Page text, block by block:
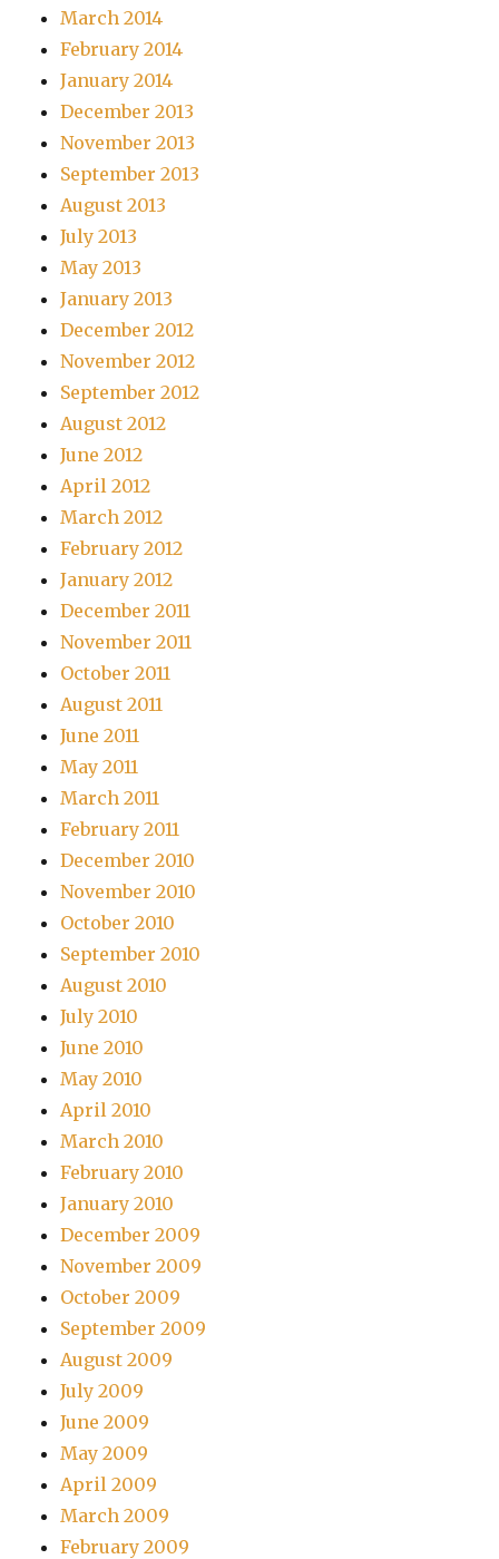
March 2014
February 2014
January 2014
December 2013
November 2013
September 2013
August 2013
July 2013
May 2013
January 2013
December 2012
November 2012
September 2012
August 2012
June 2012
April 2012
March 2012
February 2012
January 2012
December 2011
November 2011
October 2011
August 2011
June 2011
May 2011
March 2011
February 2011
December 2010
November 2010
October 2010
September 2010
August 2010
July 2010
June 2010
May 2010
April 2010
March 2010
February 2010
January 2010
December 2009
November 2009
October 2009
September 2009
August 2009
July 2009
June 2009
May 2009
April 2009
March 2009
February 2009